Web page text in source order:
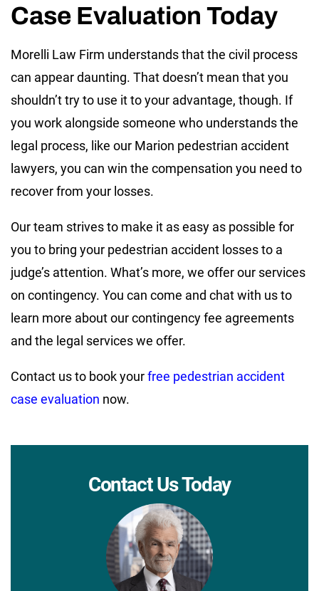
Case Evaluation Today
Morelli Law Firm understands that the civil process
can appear daunting. That doesn’t mean that you
shouldn’t try to use it to your advantage, though. If
you work alongside someone who understands the
legal process, like our Marion pedestrian accident
lawyers, you can win the compensation you need to
recover from your losses.
Our team strives to make it as easy as possible for
you to bring your pedestrian accident losses to a
judge’s attention. What’s more, we offer our services
on contingency. You can come and chat with us to
learn more about our contingency fee agreements
and the legal services we offer.
Contact us to book yourfree pedestrian accident
case evaluation now.
Contact Us Today